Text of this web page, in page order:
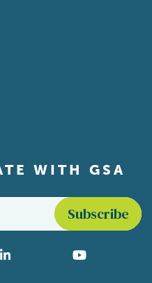
WITH GSA
LinkedIn YouTube